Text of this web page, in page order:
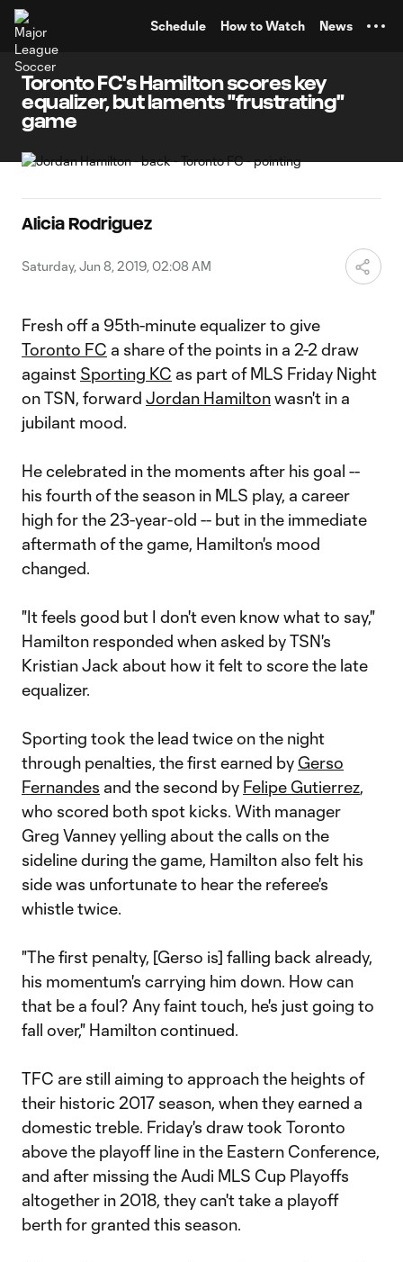
Schedule How to Watch News
Toronto FC's Hamilton scores key
equalizer, but laments "frustrating"
game
Alicia Rodriguez
Saturday, Jun 8, 2019, 02:08 AM
Fresh off a 95th-minute equalizer to give
Toronto FC a share of the points in a 2-2 draw
against Sporting KC as part of MLS Friday Night
on TSN, forward Jordan Hamiltonwasn't in a
jubilant mood.
He celebrated in the moments after his goal --
his fourth of the season in MLS play, a career
high for the 23-year-old -- but in the immediate
aftermath of the game, Hamilton's mood
changed.
"It feels good but I don't even know what to say,"
Hamilton responded when asked by TSN's
Kristian Jack about how it felt to score the late
equalizer.
Sporting took the lead twice on the night
through penalties, the first earned by Gerso
Fernandes and the second by Felipe Gutierrez,
who scored both spot kicks. With manager
Greg Vanney yelling about the calls on the
sideline during the game, Hamilton also felt his
side was unfortunate to hear the referee's
whistle twice.
"The first penalty, [Gerso is] falling back already,
his momentum's carrying him down. How can
that be a foul? Any faint touch, he's just going to
fall over," Hamilton continued.
TFC are still aiming to approach the heights of
their historic 2017 season, when they earned a
domestic treble. Friday's draw took Toronto
above the playoff line in the Eastern Conference,
and after missing the Audi MLS Cup Playoffs
altogether in 2018, they can't take a playoff
berth for granted this season.